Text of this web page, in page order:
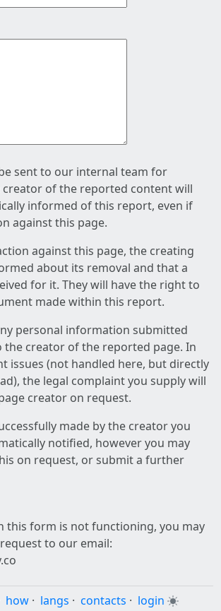
sent to our internal team for
creator of the reported content will
informed of this report, even if
against this page.
against this page, the creating
about its removal and that a
for it. They will have the right to
made within this report.
personal information submitted
the creator of the reported page. In
issues (not handled here, but directly
the legal complaint you supply will
creator on request.
made by the creator you
notified, however you may
on request, or submit a further
this form is not functioning, you may
to our email:
how · langs · contacts · login